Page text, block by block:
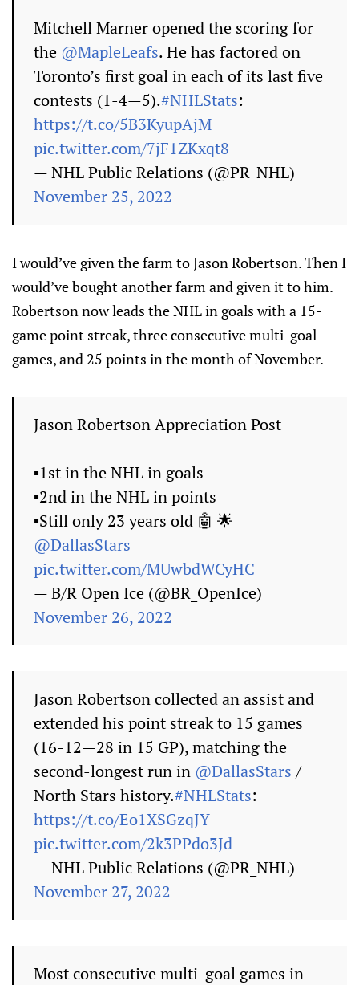
Mitchell Marner opened the scoring for
the @MapleLeafs. He has factored on
Toronto’s first goal in each of its last five
contests (1-4—5).#NHLStats:
https://t.co/5B3KyupAjM
pic.twitter.com/7jF1ZKxqt8
— NHL Public Relations (@PR_NHL)
November 25, 2022
I would’ve given the farm to Jason Robertson. Then I
would’ve bought another farm and given it to him.
Robertson now leads the NHL in goals with a 15-
game point streak, three consecutive multi-goal
games, and 25 points in the month of November.
Jason Robertson Appreciation Post
▪️1st in the NHL in goals
▪️2nd in the NHL in points
▪️Still only 23 years old 🤖 🌟
@DallasStars
pic.twitter.com/MUwbdWCyHC
— B/R Open Ice (@BR_OpenIce)
November 26, 2022
Jason Robertson collected an assist and
extended his point streak to 15 games
(16-12—28 in 15 GP), matching the
second-longest run in @DallasStars /
North Stars history.#NHLStats:
https://t.co/Eo1XSGzqJY
pic.twitter.com/2k3PPdo3Jd
— NHL Public Relations (@PR_NHL)
November 27, 2022
Most consecutive multi-goal games in